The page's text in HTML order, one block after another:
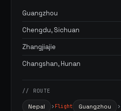
Guangzhou
Chengdu, Sichuan
Zhangjiajie
Changshan, Hunan
// ROUTE
Nepal Flight Guangzhou